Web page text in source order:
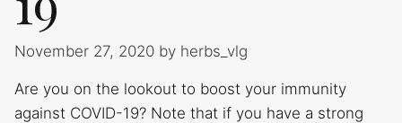
November 27, 2020 by herbs_vlg
Are you on the lookout to boost your immunity
against COVID-19? Note that if you have a strong